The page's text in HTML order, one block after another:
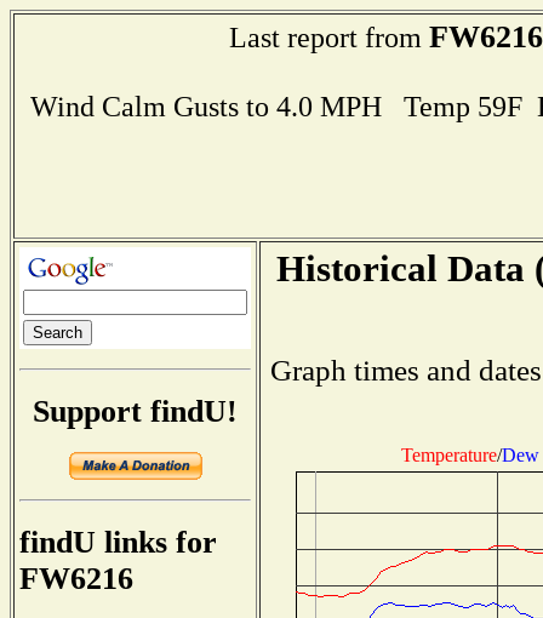
Last report from FW6216
Wind Calm Gusts to 4.0 MPH Temp
Support findU!
findU links for
FW6216
Historical Data
Graph times and
Temperature/Dew